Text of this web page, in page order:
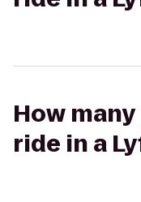
How
ride in a